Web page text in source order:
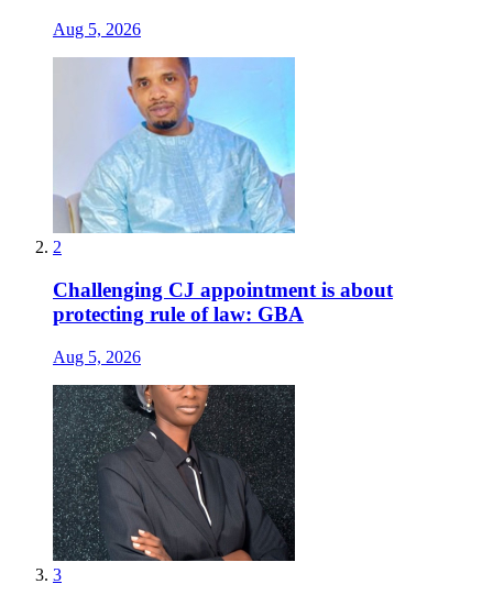
Aug 5, 2026
2
Challenging CJ appointment is about
protecting rule of law: GBA
Aug 5, 2026
3